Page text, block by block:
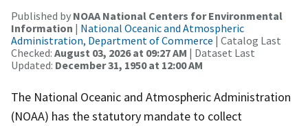
Published by NOAA National Centers for Environmental
Information | National Oceanic and Atmospheric
Administration, Department of Commerce | Catalog Last
Checked: August 03, 2026 at 09:27 AM | Dataset Last
Updated: December 31, 1950 at 12:00 AM
The National Oceanic and Atmospheric Administration
(NOAA) has the statutory mandate to collect